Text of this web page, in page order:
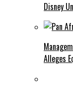
Disney
Alleges